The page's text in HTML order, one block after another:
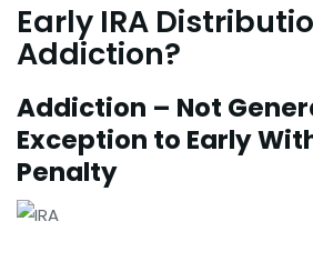
Early IRA
Addiction?
Addiction – Not
Exception to Early
Penalty